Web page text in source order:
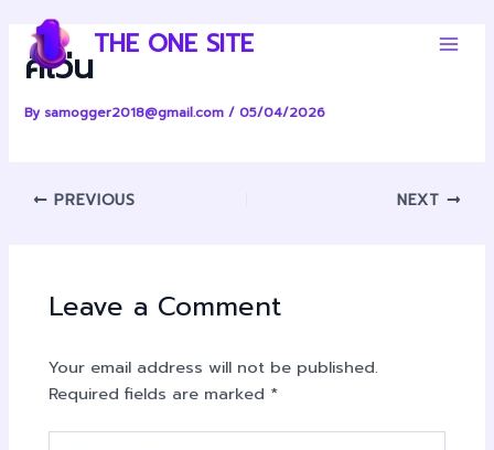
content
THE ONE SITE
คีเว่น
By samogger2018@gmail.com/05/04/2026
navigation
PREVIOUS NEXT
Leave a Comment
Your email address will not be published.
Required fields are marked *